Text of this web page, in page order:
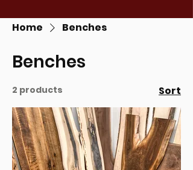
Home Benches
Benches
2 products Sort